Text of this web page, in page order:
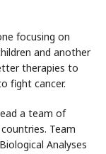
focusing on
and another
therapies to
fight cancer.
a team of
Team
Analyses